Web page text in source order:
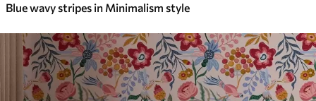
Blue wavy stripes in Minimalism style